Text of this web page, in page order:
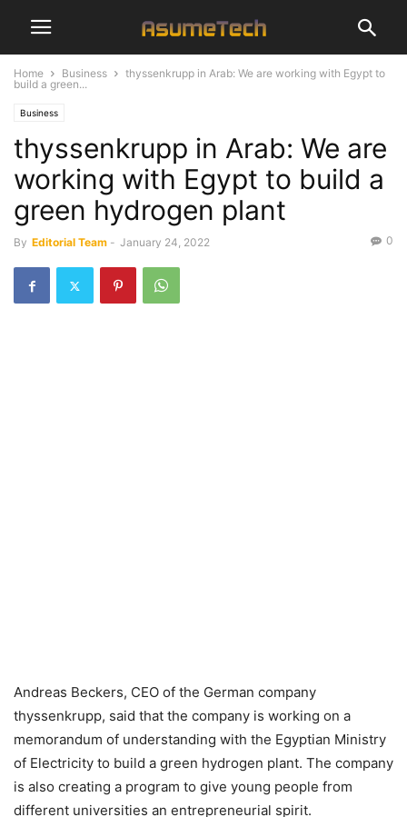
Home Business
thyssenkrupp in Arab: We are working with Egypt to
build a green...
Business
thyssenkrupp in Arab: We are
working with Egypt to build a
green hydrogen plant
By Editorial Team - January 24, 2022 0
Andreas Beckers, CEO of the German company
thyssenkrupp, said that the company is working on a
memorandum of understanding with the Egyptian Ministry
of Electricity to build a green hydrogen plant. The company
is also creating a program to give young people from
different universities an entrepreneurial spirit.